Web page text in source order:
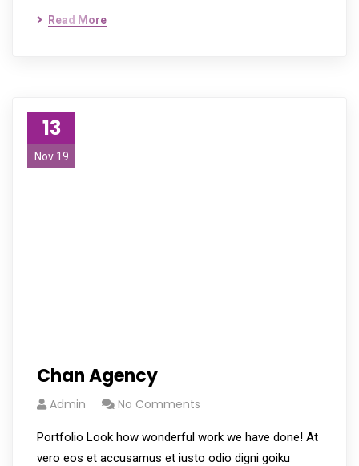
Read More
13
Nov 19
Chan Agency
Admin No Comments
Portfolio Look how wonderful work we have done! At
vero eos et accusamus et iusto odio digni goiku